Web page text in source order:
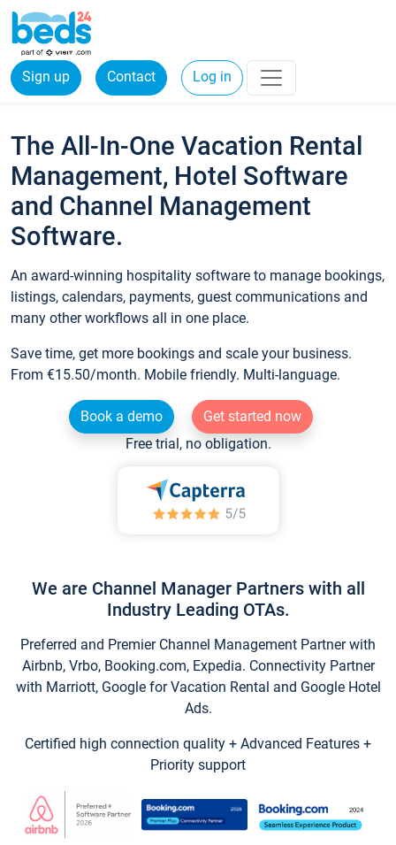
Sign up Contact Log in
The All-In-One Vacation Rental
Management, Hotel Software
and Channel Management
Software.
An award-winning hospitality software to manage bookings,
listings, calendars, payments, guest communications and
many other workflows all in one place.
Save time, get more bookings and scale your business.
From €15.50/month. Mobile friendly. Multi-language.
Book a demo
Get started now
Free trial, no obligation.
We are Channel Manager Partners with all
Industry Leading OTAs.
Preferred and Premier Channel Management Partner with
Airbnb, Vrbo, Booking.com, Expedia. Connectivity Partner
with Marriott, Google for Vacation Rental and Google Hotel
Ads.
Certified high connection quality + Advanced Features +
Priority support